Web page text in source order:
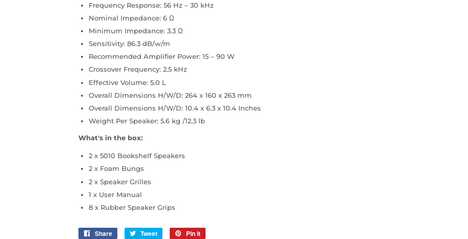
Frequency Response: 56 Hz – 30 kHz
Nominal Impedance: 6 Ω
Minimum Impedance: 3.3 Ω
Sensitivity: 86.3 dB/w/m
Recommended Amplifier Power: 15 – 90 W
Crossover Frequency: 2.5 kHz
Effective Volume: 5.0 L
Overall Dimensions H/W/D: 264 x 160 x 263 mm
Overall Dimensions H/W/D: 10.4 x 6.3 x 10.4 Inches
Weight Per Speaker: 5.6 kg /12.3 lb
What's in the box:
2 x 5010 Bookshelf Speakers
2 x Foam Bungs
2 x Speaker Grilles
1 x User Manual
8 x Rubber Speaker Grips
Share Share Tweet Tweet Pin it